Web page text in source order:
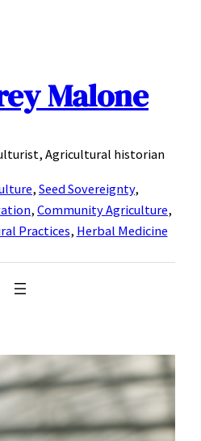
Malone
Agricultural historian
, Seed Sovereignty,
, Community Agriculture,
Practices, Herbal Medicine